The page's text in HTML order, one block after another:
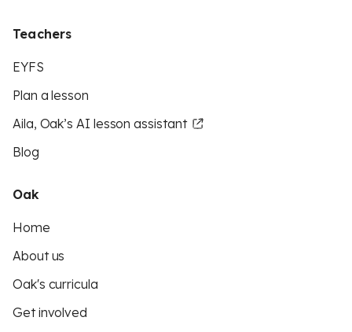
Teachers
EYFS
Plan a lesson
Aila, Oak’s AI lesson assistant
Blog
Oak
Home
About us
Oak's curricula
Get involved